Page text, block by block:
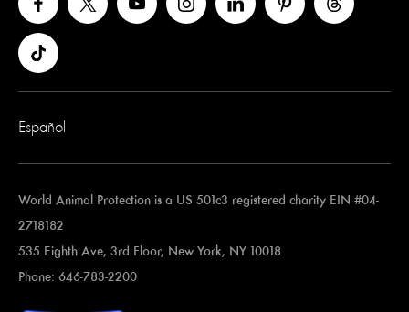
Español
World Animal Protection is a US 501c3 registered charity EIN #04-
2718182
535 Eighth Ave, 3rd Floor, New York, NY 10018
Phone: 646-783-2200